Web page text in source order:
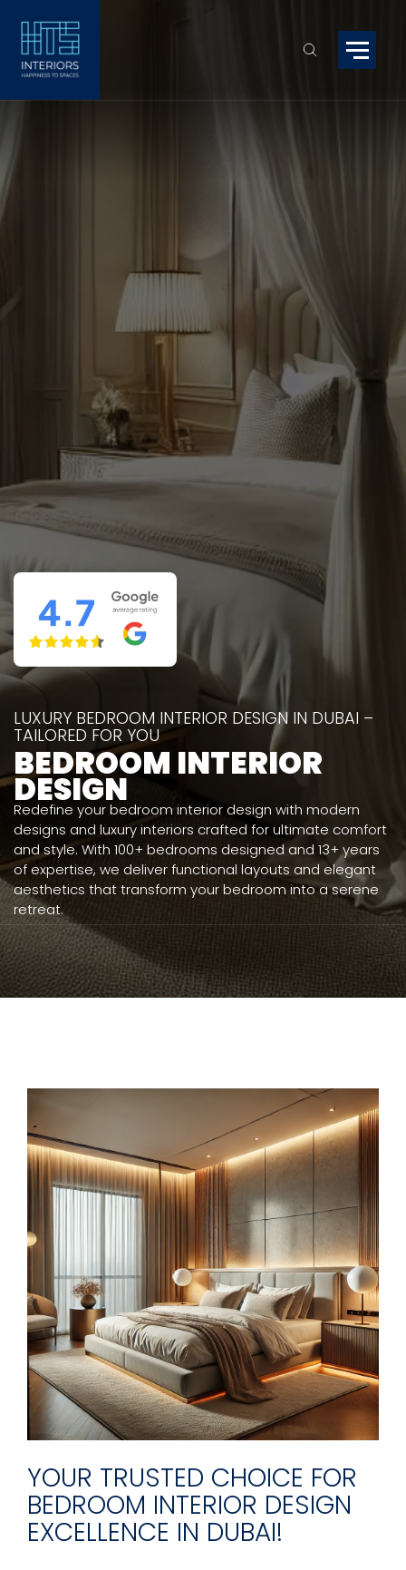
LUXURY BEDROOM INTERIOR DESIGN IN DUBAI –
TAILORED FOR YOU
BEDROOM INTERIOR
DESIGN
Redefine your bedroom interior design with modern
designs and luxury interiors crafted for ultimate comfort
and style. With 100+ bedrooms designed and 13+ years
of expertise, we deliver functional layouts and elegant
aesthetics that transform your bedroom into a serene
retreat.
YOUR TRUSTED CHOICE FOR
BEDROOM INTERIOR DESIGN
EXCELLENCE IN DUBAI!